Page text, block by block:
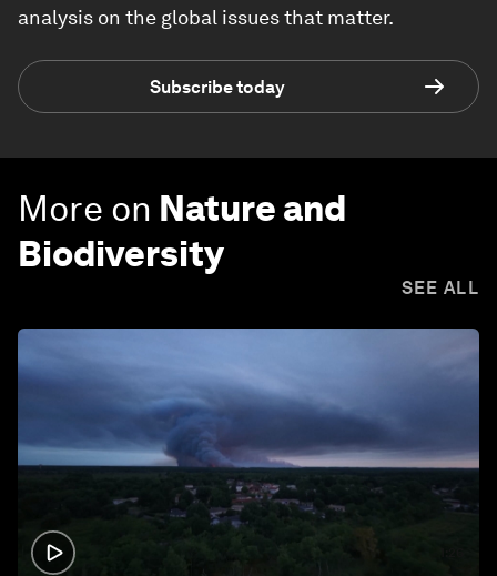
analysis on the global issues that matter.
Subscribe today
More on Nature and
Biodiversity
SEE ALL